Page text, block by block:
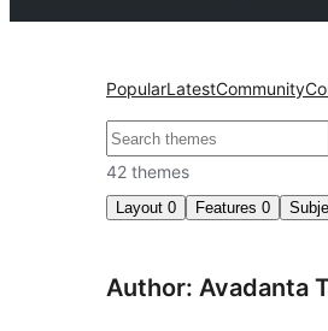
PopularLatestCommunity
Sichen
42 themes
Layout 0 Features 0
Author: Avadanta